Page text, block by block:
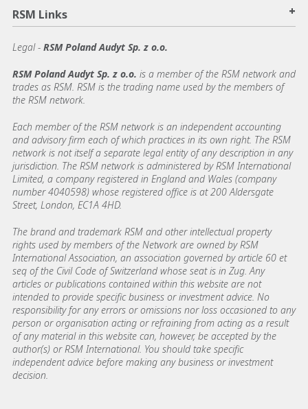
RSM Links +
Legal - RSM Poland Audyt Sp. z o.o.
RSM Poland Audyt Sp. z o.o. is a member of the RSM network and
trades as RSM. RSM is the trading name used by the members of
the RSM network.
Each member of the RSM network is an independent accounting
and advisory firm each of which practices in its own right. The RSM
network is not itself a separate legal entity of any description in any
jurisdiction. The RSM network is administered by RSM International
Limited, a company registered in England and Wales (company
number 4040598) whose registered office is at 200 Aldersgate
Street, London, EC1A 4HD.
The brand and trademark RSM and other intellectual property
rights used by members of the Network are owned by RSM
International Association, an association governed by article 60 et
seq of the Civil Code of Switzerland whose seat is in Zug. Any
articles or publications contained within this website are not
intended to provide specific business or investment advice. No
responsibility for any errors or omissions nor loss occasioned to any
person or organisation acting or refraining from acting as a result
of any material in this website can, however, be accepted by the
author(s) or RSM International. You should take specific
independent advice before making any business or investment
decision.